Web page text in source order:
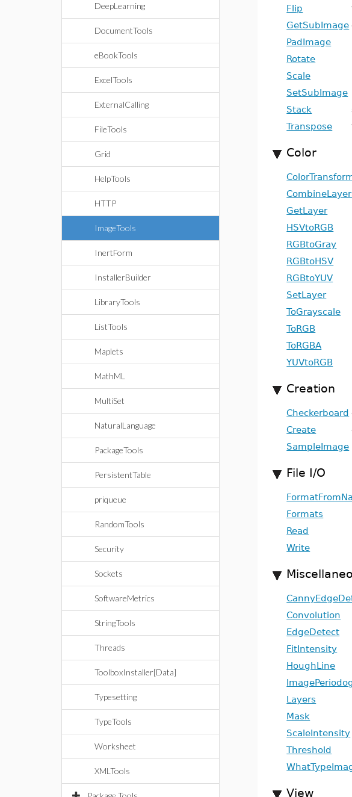
DeepLearning
DocumentTools
eBookTools
ExcelTools
ExternalCalling
FileTools
Grid
HelpTools
HTTP
ImageTools
InertForm
InstallerBuilder
LibraryTools
ListTools
Maplets
MathML
MultiSet
NaturalLanguage
PackageTools
PersistentTable
priqueue
RandomTools
Security
Sockets
SoftwareMetrics
StringTools
Threads
ToolboxInstaller[Data]
Typesetting
TypeTools
Worksheet
XMLTools
Flip
GetSubImage
PadImage
Rotate
Scale
SetSubImage
Stack
Transpose
Color
GetLayer
HSVtoRGB
RGBtoGray
RGBtoHSV
RGBtoYUV
SetLayer
ToGrayscale
ToRGB
ToRGBA
YUVtoRGB
Creation
Checkerboard
Create
SampleImage
File I/O
Formats
Read
Write
Convolution
EdgeDetect
FitIntensity
HoughLine
Layers
Mask
ScaleIntensity
Threshold
View